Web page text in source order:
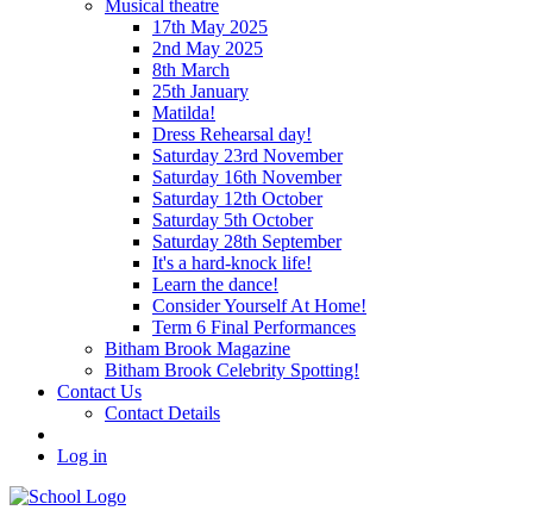
Musical theatre
17th May 2025
2nd May 2025
8th March
25th January
Matilda!
Dress Rehearsal day!
Saturday 23rd November
Saturday 16th November
Saturday 12th October
Saturday 5th October
Saturday 28th September
It's a hard-knock life!
Learn the dance!
Consider Yourself At Home!
Term 6 Final Performances
Bitham Brook Magazine
Bitham Brook Celebrity Spotting!
Contact Us
Contact Details
Log in